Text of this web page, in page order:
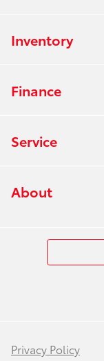
Inventory
Finance
Service
About
Privacy Policy